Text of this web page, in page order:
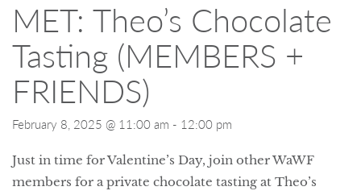
MET: Theo’s Chocolate
Tasting (MEMBERS +
FRIENDS)
February 8, 2025 @ 11:00 am - 12:00 pm
Just in time for Valentine’s Day, join other WaWF
members for a private chocolate tasting at Theo’s